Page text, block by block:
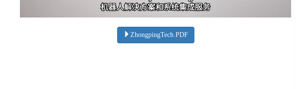
ZhongpingTech.PDF